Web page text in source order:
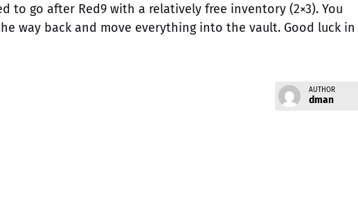
to go after Red9 with a relatively free inventory (2×3). You
way back and move everything into the vault. Good luck in
AUTHOR
dman